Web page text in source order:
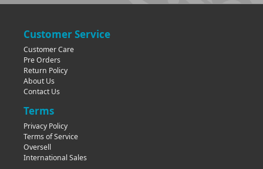
Customer Service
Customer Care
Pre Orders
Return Policy
About Us
Contact Us
Terms
Privacy Policy
Terms of Service
Oversell
International Sales